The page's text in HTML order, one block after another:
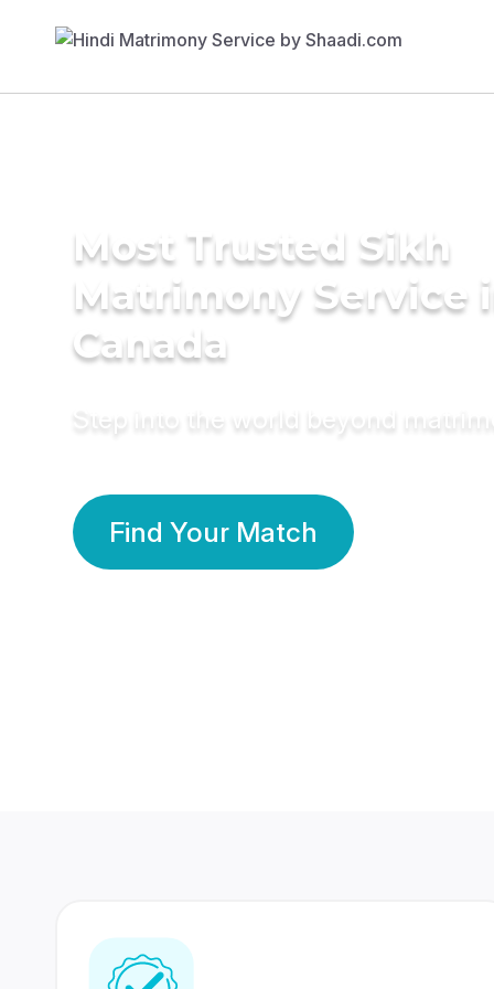
Most Trusted Sikh
Matrimony Service
Canada
Step into the world beyond
Find Your Match